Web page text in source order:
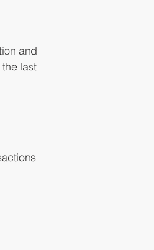
and
last